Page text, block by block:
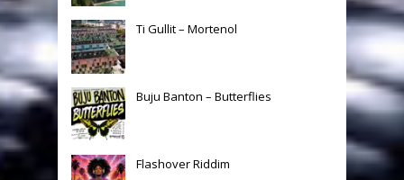
Ti Gullit – Mortenol
Buju Banton – Butterflies
Flashover Riddim